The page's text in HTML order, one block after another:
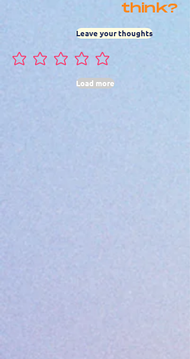
think?
Leave your thoughts
No ratings yet
Load more